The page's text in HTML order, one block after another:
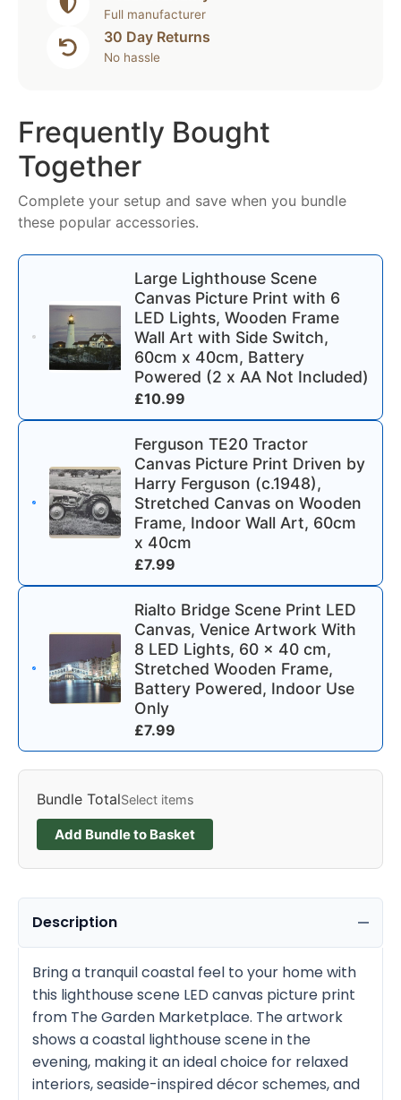
Full manufacturer
30 Day Returns
No hassle
Frequently Bought
Together
Complete your setup and save when you bundle
these popular accessories.
Large Lighthouse Scene
Canvas Picture Print with 6
LED Lights, Wooden Frame
Wall Art with Side Switch,
60cm x 40cm, Battery
Powered (2 x AA Not Included)
£10.99
Ferguson TE20 Tractor
Canvas Picture Print Driven by
Harry Ferguson (c.1948),
Stretched Canvas on Wooden
Frame, Indoor Wall Art, 60cm
x 40cm
£7.99
Rialto Bridge Scene Print LED
Canvas, Venice Artwork With
8 LED Lights, 60 x 40 cm,
Stretched Wooden Frame,
Battery Powered, Indoor Use
Only
£7.99
Bundle TotalSelect items
Add Bundle to Basket
Description
Bring a tranquil coastal feel to your home with
this lighthouse scene LED canvas picture print
from The Garden Marketplace. The artwork
shows a coastal lighthouse scene in the
evening, making it an ideal choice for relaxed
interiors, seaside-inspired décor schemes, and